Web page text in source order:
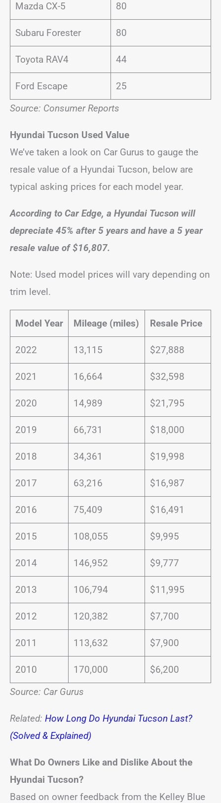
Mazda CX-5 80
Subaru Forester 80
Toyota RAV4 44
Ford Escape
25
Source: Consumer Reports
Hyundai Tucson Used Value
We’ve taken a look on Car Gurus to gauge the
resale value of a Hyundai Tucson, below are
typical asking prices for each model year.
According to Car Edge, a Hyundai Tucson will
depreciate 45% after 5 years and have a 5 year
resale value of $16,807.
Note: Used model prices will vary depending on
trim level.
Model Year Mileage (miles) Resale Price
2022 13,115 $27,888
2021 16,664 $32,598
2020 14,989 $21,795
2019 66,731 $18,000
2018 34,361 $19,998
2017 63,216 $16,987
2016 75,409 $16,491
2015 108,055 $9,995
2014 146,952 $9,777
2013 106,794 $11,995
2012 120,382 $7,700
2011 113,632 $7,900
2010 170,000
$6,200
Source: Car Gurus
Related: How Long Do Hyundai Tucson Last?
(Solved & Explained)
What Do Owners Like and Dislike About the
Hyundai Tucson?
Based on owner feedback from the Kelley Blue